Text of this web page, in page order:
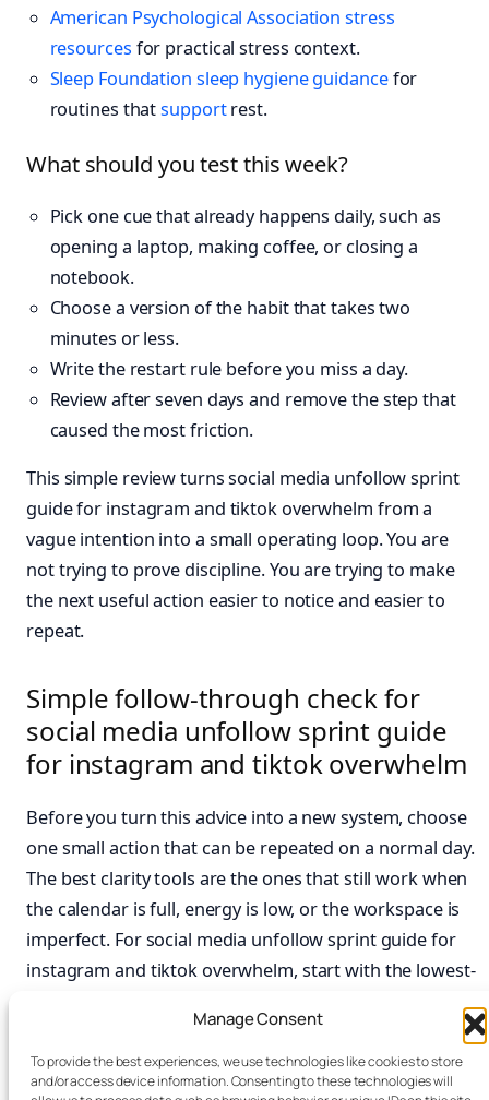
Manage Consent
To provide the best experiences, we use technologies like cookies to store
and/or access device information. Consenting to these technologies will
American Psychological Association stress
resources for practical stress context.
Sleep Foundation sleep hygiene guidancefor
routines thatsupportrest.
What should you test this week?
Pick one cue that already happens daily, such as
opening a laptop, making coffee, or closing a
notebook.
Choose a version of the habit that takes two
minutes or less.
Write the restart rule before you miss a day.
Review after seven days and remove the step that
caused the most friction.
This simple review turns social media unfollow sprint
guide for instagram and tiktok overwhelm from a
vague intention into a small operating loop. You are
not trying to prove discipline. You are trying to make
the next useful action easier to notice and easier to
repeat.
Simple follow-through check for
social media unfollow sprint guide
for instagram and tiktok overwhelm
Before you turn this advice into a new system, choose
one small action that can be repeated on a normal day.
The best clarity tools are the ones that still work when
the calendar is full, energy is low, or the workspace is
imperfect. For social media unfollow sprint guide for
instagram and tiktok overwhelm, start with the lowest-
Keep the routine visible and easy to reset. A short